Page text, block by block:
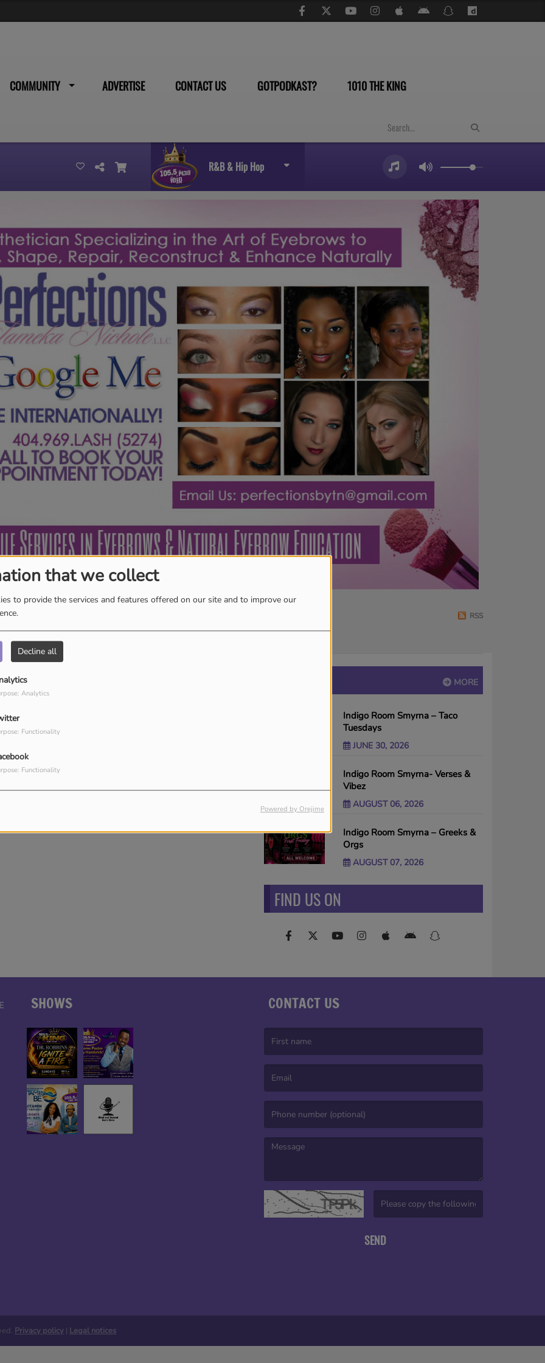
that we collect
to provide the services and features offered on our site and to improve our
Decline all
Analytics
Functionality
Functionality
Powered by Orejime
COMMUNITY ADVERTISE CONTACT US GOTPODKAST? 1010 THE KING
R&B & Hip Hop
RSS
K L
Y
Z
MORE
Indigo Room Smyrna – Taco
Tuesdays
JUNE 30, 2026
Indigo Room Smyrna- Verses &
Vibez
AUGUST 06, 2026
Indigo Room Smyrna – Greeks &
Orgs
AUGUST 07, 2026
FIND US ON
SHOWS CONTACT US
SEND
Privacy policy | Legal notices